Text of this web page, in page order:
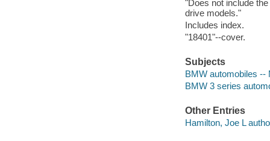
"Does not include
drive models."
Includes index.
"18401"--cover.
Subjects
BMW automobiles --
BMW 3 series
Other Entries
Hamilton, Joe L